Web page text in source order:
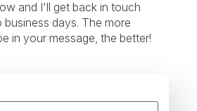
and I'll get back in touch
days. The more
in your message, the better!